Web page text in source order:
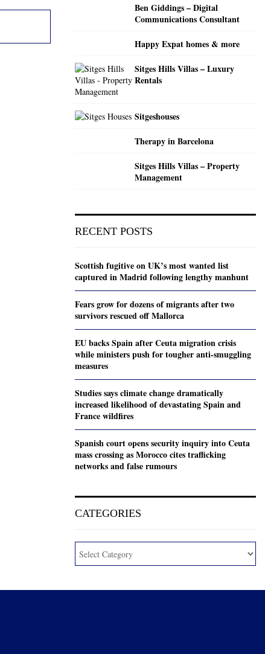
Ben Giddings – Digital
Communications Consultant
Happy Expat homes & more
Sitges Hills Villas – Luxury
Rentals
Sitgeshouses
Therapy in Barcelona
Sitges Hills Villas – Property
Management
RECENT POSTS
Scottish fugitive on UK’s most wanted list
captured in Madrid following lengthy manhunt
Fears grow for dozens of migrants after two
survivors rescued off Mallorca
EU backs Spain after Ceuta migration crisis
while ministers push for tougher anti-smuggling
measures
Studies says climate change dramatically
increased likelihood of devastating Spain and
France wildfires
Spanish court opens security inquiry into Ceuta
mass crossing as Morocco cites trafficking
networks and false rumours
CATEGORIES